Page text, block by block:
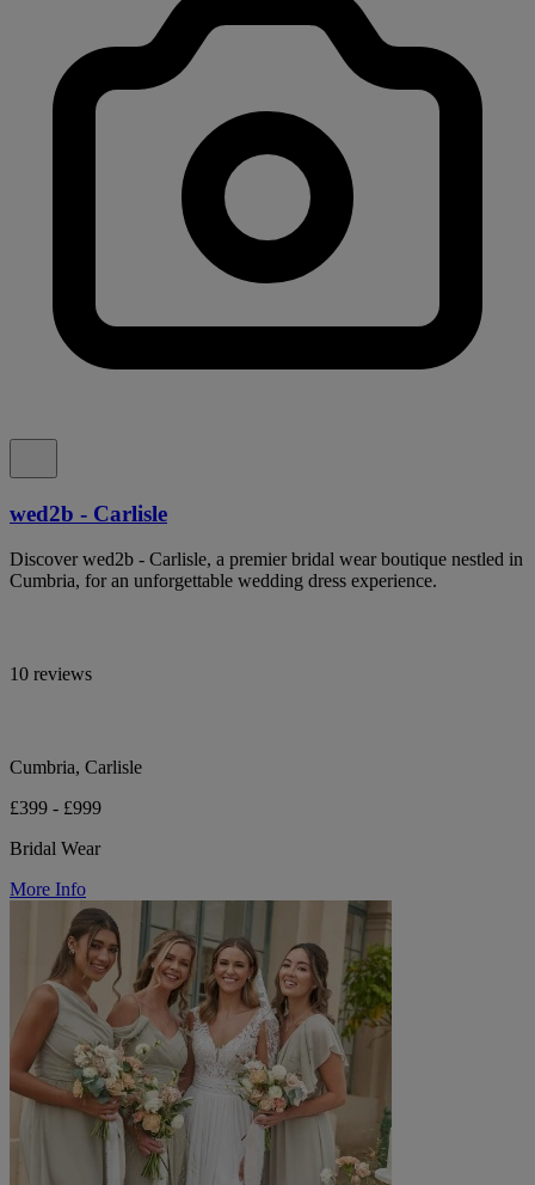
wed2b - Carlisle
Discover wed2b - Carlisle, a premier bridal wear boutique nestled in
Cumbria, for an unforgettable wedding dress experience.
10 reviews
Cumbria, Carlisle
£399 - £999
Bridal Wear
More Info